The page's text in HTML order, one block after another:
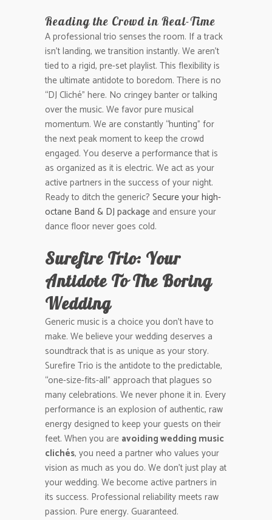
Reading the Crowd in Real-Time
A professional trio senses the room. If a track
isn’t landing, we transition instantly. We aren’t
tied to a rigid, pre-set playlist. This flexibility is
the ultimate antidote to boredom. There is no
“DJ Cliché” here. No cringey banter or talking
over the music. We favor pure musical
momentum. We are constantly “hunting” for
the next peak moment to keep the crowd
engaged. You deserve a performance that is
as organized as it is electric. We act as your
active partners in the success of your night.
Ready to ditch the generic? Secure your high-
octane Band & DJ package and ensure your
dance floor never goes cold.
Surefire Trio: Your
Antidote To The Boring
Wedding
Generic music is a choice you don’t have to
make. We believe your wedding deserves a
soundtrack that is as unique as your story.
Surefire Trio is the antidote to the predictable,
“one-size-fits-all” approach that plagues so
many celebrations. We never phone it in. Every
performance is an explosion of authentic, raw
energy designed to keep your guests on their
feet. When you are avoiding wedding music
clichés, you need a partner who values your
vision as much as you do. We don’t just play at
your wedding. We become active partners in
its success. Professional reliability meets raw
passion. Pure energy. Guaranteed.